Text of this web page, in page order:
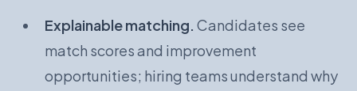
Explainable matching. Candidates see
match scores and improvement
opportunities; hiring teams understand why